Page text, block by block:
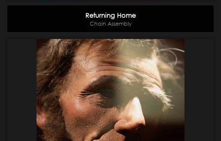
Returning Home
Chain Assembly